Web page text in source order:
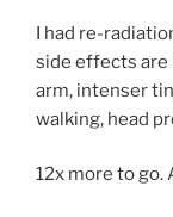
I had re-
side effects are
arm, intenser
walking, head
12x more to go.